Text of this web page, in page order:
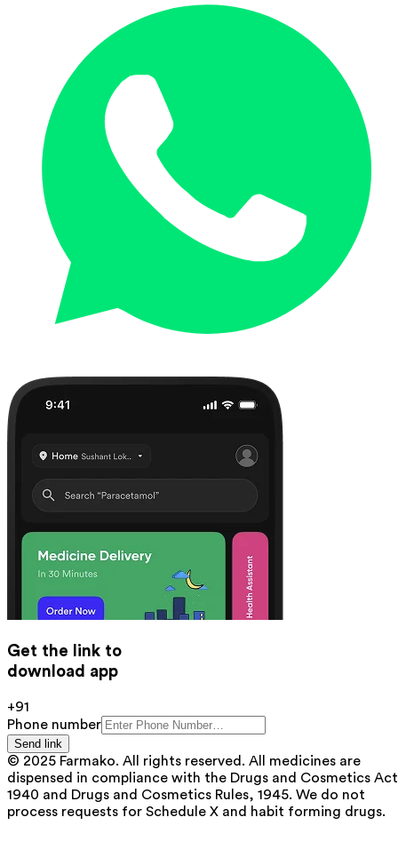
Get the link to
download app
+91
Phone number
Send link
© 2025 Farmako. All rights reserved. All medicines are
dispensed in compliance with the Drugs and Cosmetics
1940 and Drugs and Cosmetics Rules, 1945. We do not
process requests for Schedule X and habit forming drugs.